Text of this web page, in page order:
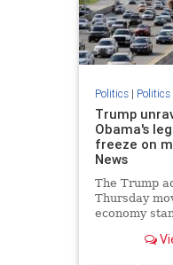
Politics| Politics
Trump
Obama's
freeze on
News
The Trump
Thursday
economy
drivers